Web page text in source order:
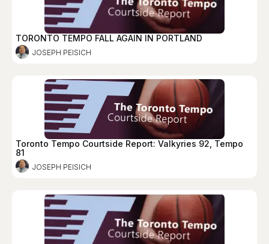
TORONTO TEMPO FALL AGAIN IN PORTLAND
JOSEPH PEISICH
Toronto Tempo Courtside Report: Valkyries 92, Tempo
81
JOSEPH PEISICH